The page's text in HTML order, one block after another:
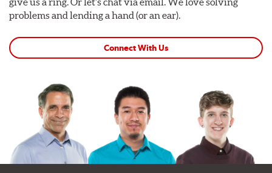
problems and lending a hand (or an ear).
Connect With Us